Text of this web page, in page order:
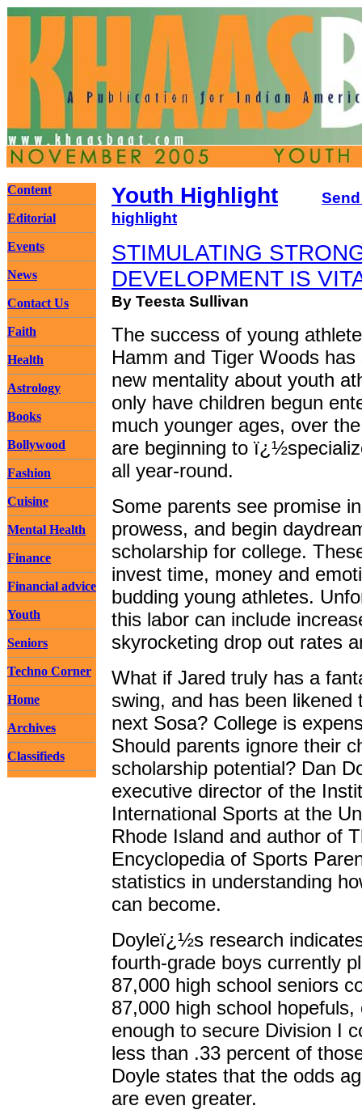
Content
Editorial
Events
News
Contact Us
Faith
Health
Astrology
Books
Bollywood
Fashion
Cuisine
Mental Health
Finance
Financial advice
Youth
Seniors
Techno Corner
Home
Archives
Classifieds
Youth Highlight
highlight
STIMULATING
DEVELOPMENT IS
By Teesta Sullivan
The success of young
Hamm and Tiger Woods has
new mentality about youth
only have children begun
much younger ages, over
are beginning to
all year-round.
Some parents see promise
prowess, and begin
scholarship for college.
invest time, money and
budding young athletes.
this labor can include
skyrocketing drop out rates
What if Jared truly has a
swing, and has been likened
next Sosa? College is
Should parents ignore their
scholarship potential? Dan
executive director of the
International Sports at the
Rhode Island and author of
Encyclopedia of Sports
statistics in understanding
can become.
Doyleï¿½s research
fourth-grade boys currently
87,000 high school seniors
87,000 high school
enough to secure Division I
less than .33 percent of
Doyle states that the odds
are even greater.